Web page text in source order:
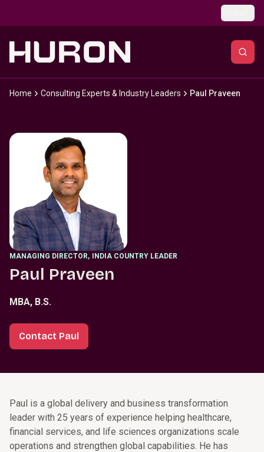
Home Consulting Experts & Industry Leaders Paul Praveen
MANAGING DIRECTOR, INDIA COUNTRY LEADER
Paul Praveen
MBA, B.S.
Contact Paul
Paul is a global delivery and business transformation
leader with 25 years of experience helping healthcare,
financial services, and life sciences organizations scale
operations and strengthen global capabilities. He has